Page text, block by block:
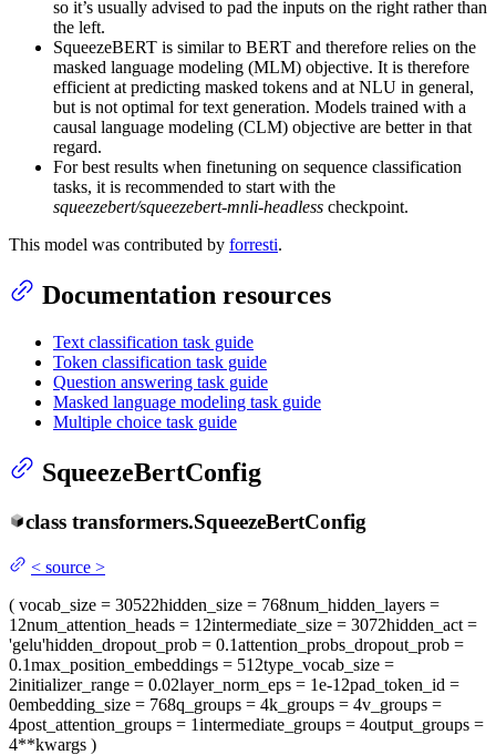
so it’s usually advised to pad the inputs on the right rather than
the left.
SqueezeBERT is similar to BERT and therefore relies on the
masked language modeling (MLM) objective. It is therefore
efficient at predicting masked tokens and at NLU in general,
but is not optimal for text generation. Models trained with a
causal language modeling (CLM) objective are better in that
regard.
For best results when finetuning on sequence classification
tasks, it is recommended to start with the
squeezebert/squeezebert-mnli-headless checkpoint.
This model was contributed by forresti.
Documentation resources
Text classification task guide
Token classification task guide
Question answering task guide
Masked language modeling task guide
Multiple choice task guide
SqueezeBertConfig
class transformers.SqueezeBertConfig
< source >
( vocab_size = 30522hidden_size = 768num_hidden_layers =
12num_attention_heads = 12intermediate_size = 3072hidden_act =
'gelu'hidden_dropout_prob = 0.1attention_probs_dropout_prob =
0.1max_position_embeddings = 512type_vocab_size =
2initializer_range = 0.02layer_norm_eps = 1e-12pad_token_id =
0embedding_size = 768q_groups = 4k_groups = 4v_groups =
4post_attention_groups = 1intermediate_groups = 4output_groups =
4**kwargs )